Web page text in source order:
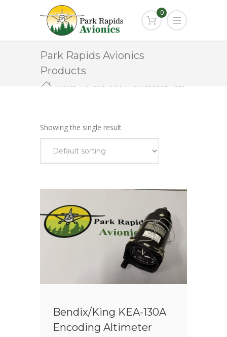
0
Park Rapids Avionics
Products
HOME
PARK RAPIDS AVIONICS PRODUCTS
Showing the single result
Bendix/King KEA-130A
Encoding Altimeter